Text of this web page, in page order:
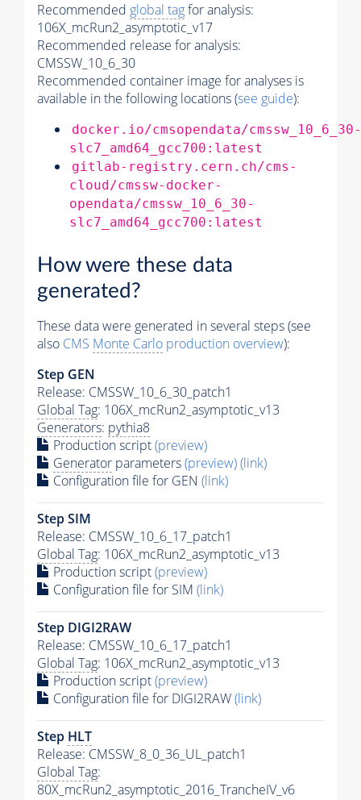
Recommended global tagfor analysis:
106X_mcRun2_asymptotic_v17
Recommended release for analysis:
CMSSW_10_6_30
Recommended container image for analyses is
available in the following locations (see guide):
docker.io/cmsopendata/cmssw_10_6_30-
slc7_amd64_gcc700:latest
gitlab-registry.cern.ch/cms-
cloud/cmssw-docker-
opendata/cmssw_10_6_30-
slc7_amd64_gcc700:latest
How were these data
generated?
These data were generated in several steps (see
also CMS Monte Carlo production overview):
Step GEN
Release: CMSSW_10_6_30_patch1
Global Tag: 106X_mcRun2_asymptotic_v13
Generators: pythia8
Production script(preview)
Generator parameters(preview)(link)
Configuration file for GEN (link)
Step SIM
Release: CMSSW_10_6_17_patch1
Global Tag: 106X_mcRun2_asymptotic_v13
Production script(preview)
Configuration file for SIM (link)
Step DIGI2RAW
Release: CMSSW_10_6_17_patch1
Global Tag: 106X_mcRun2_asymptotic_v13
Production script(preview)
Configuration file for DIGI2RAW(link)
Step HLT
Release: CMSSW_8_0_36_UL_patch1
Global Tag:
80X_mcRun2_asymptotic_2016_TrancheIV_v6